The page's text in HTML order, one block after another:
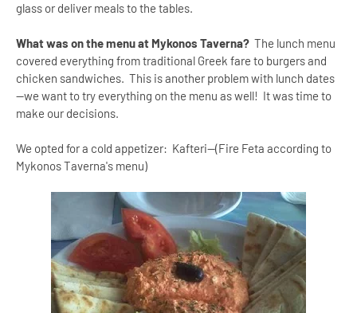
glass or deliver meals to the tables.
What was on the menu at Mykonos Taverna? The lunch menu
covered everything from traditional Greek fare to burgers and
chicken sandwiches. This is another problem with lunch dates
—we want to try everything on the menu as well! It was time to
make our decisions.
We opted for a cold appetizer: Kafteri--(Fire Feta according to
Mykonos Taverna's menu)